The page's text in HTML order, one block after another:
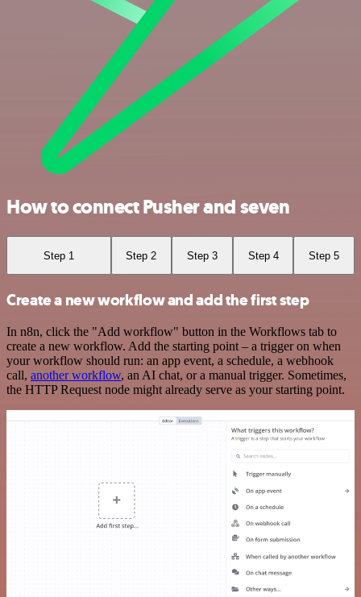
How to connect Pusher and seven
Step 1 Step 2 Step 3 Step 4 Step 5
Create a new workflow and add the first step
In n8n, click the "Add workflow" button in the Workflows tab to
create a new workflow. Add the starting point – a trigger on when
your workflow should run: an app event, a schedule, a webhook
call, another workflow, an AI chat, or a manual trigger. Sometimes,
the HTTP Request node might already serve as your starting point.